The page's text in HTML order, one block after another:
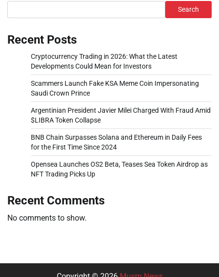
Search
Recent Posts
Cryptocurrency Trading in 2026: What the Latest
Developments Could Mean for Investors
Scammers Launch Fake KSA Meme Coin Impersonating
Saudi Crown Prince
Argentinian President Javier Milei Charged With Fraud Amid
$LIBRA Token Collapse
BNB Chain Surpasses Solana and Ethereum in Daily Fees
for the First Time Since 2024
Opensea Launches OS2 Beta, Teases Sea Token Airdrop as
NFT Trading Picks Up
Recent Comments
No comments to show.